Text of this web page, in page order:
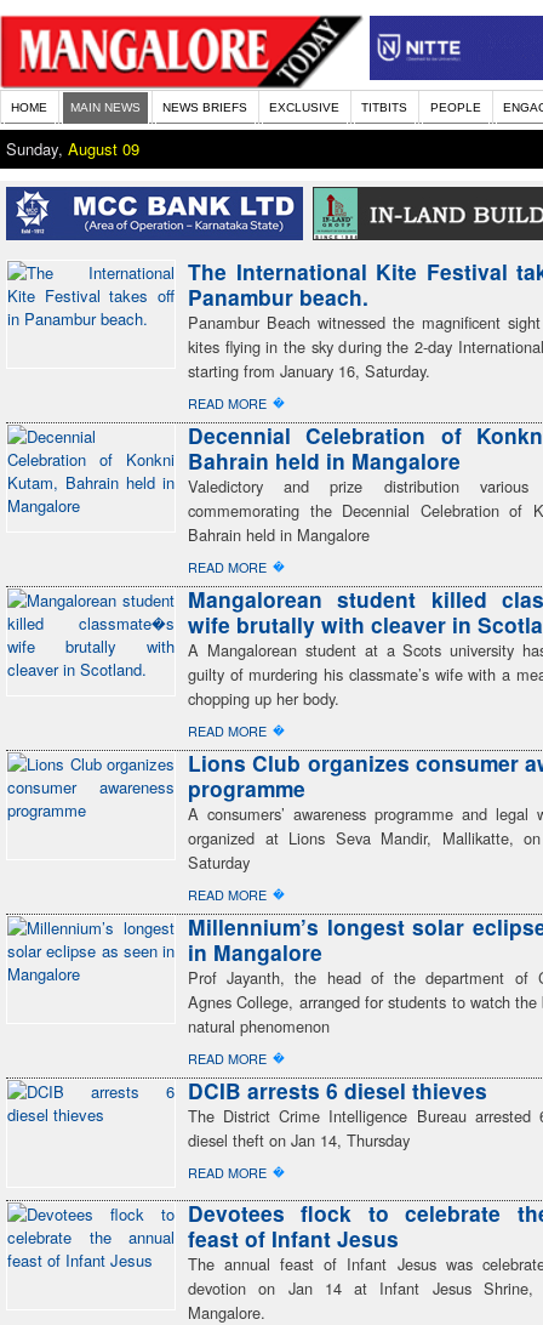
HOME MAIN NEWS NEWS BRIEFS EXCLUSIVE TITBITS PEOPLE
Sunday, August 09
The International Kite Festival
Panambur beach.
Panambur Beach witnessed the magnificent
kites flying in the sky during the 2-day
starting from January 16, Saturday.
READ MORE �
Decennial Celebration of
Bahrain held in Mangalore
Valedictory and prize distribution various
commemorating the Decennial Celebration of
Bahrain held in Mangalore
READ MORE �
Mangalorean student killed
wife brutally with cleaver in
A Mangalorean student at a Scots university
guilty of murdering his classmate’s wife with a
chopping up her body.
READ MORE �
Lions Club organizes consumer
programme
A consumers’ awareness programme and legal
organized at Lions Seva Mandir, Mallikatte,
Saturday
READ MORE �
Millennium’s longest solar
in Mangalore
Prof Jayanth, the head of the department of
Agnes College, arranged for students to watch
natural phenomenon
READ MORE �
DCIB arrests 6 diesel thieves
The District Crime Intelligence Bureau arrested
diesel theft on Jan 14, Thursday
READ MORE �
Devotees flock to celebrate
feast of Infant Jesus
The annual feast of Infant Jesus was
devotion on Jan 14 at Infant Jesus Shrine,
Mangalore.